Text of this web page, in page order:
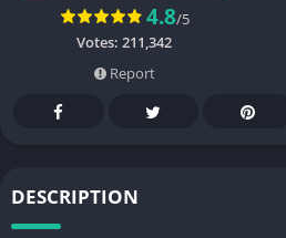
4.8/5
Votes: 211,342
Report
DESCRIPTION